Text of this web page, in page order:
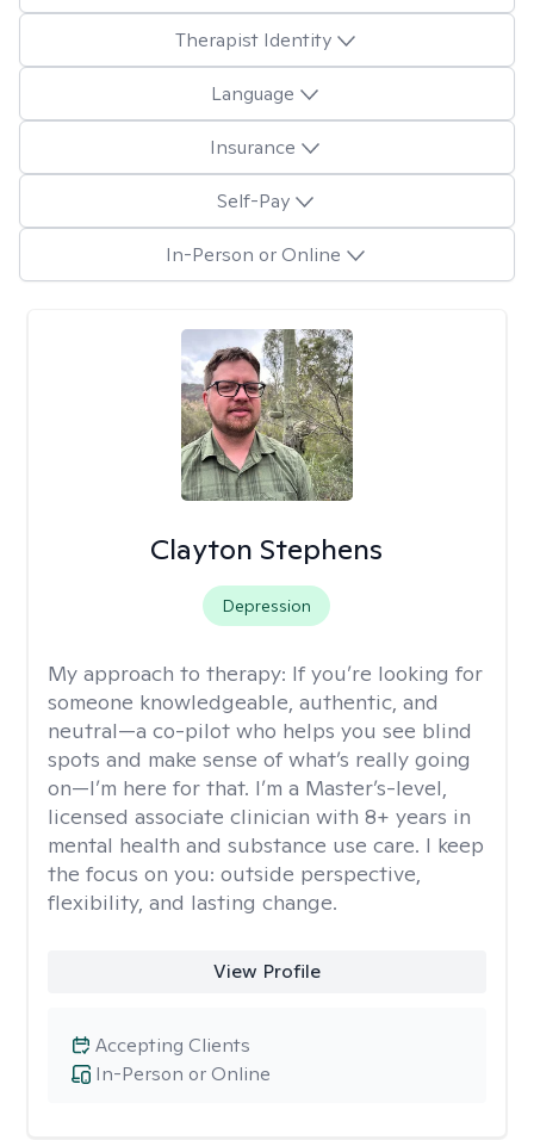
Therapist Identity
Language
Insurance
Self-Pay
In-Person or Online
Clayton Stephens
Depression
My approach to therapy: If you’re looking for
someone knowledgeable, authentic, and
neutral—a co-pilot who helps you see blind
spots and make sense of what’s really going
on—I’m here for that. I’m a Master’s-level,
licensed associate clinician with 8+ years in
mental health and substance use care. I keep
the focus on you: outside perspective,
flexibility, and lasting change.
View Profile
In-Person or Online
Accepting Clients